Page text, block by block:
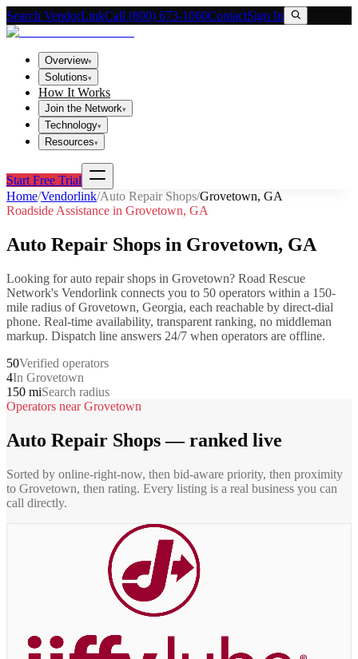
Search VendorLinkCall (800) 673-1060ContactSign In
Overview▾
Solutions▾
How It Works
Join the Network▾
Technology▾
Resources▾
Start Free Trial
Home/Vendorlink/Auto Repair Shops/Grovetown, GA
Roadside Assistance in Grovetown, GA
Auto Repair Shops in Grovetown, GA
Looking forauto repair shops in Grovetown? Road Rescue
Network's Vendorlink connects you to 50 operators within a 150-
mile radius ofGrovetown, Georgia, each reachable by direct-dial
phone. Real-time availability, transparent ranking, no middleman
markup. Dispatch line answers 24/7 when operators are offline.
50Verified operators
4In Grovetown
150 miSearch radius
Operators nearGrovetown
Auto Repair Shops— ranked live
Sorted by online-right-now, then bid-aware priority, then proximity
to Grovetown, then rating. Every listing is a real business you can
call directly.